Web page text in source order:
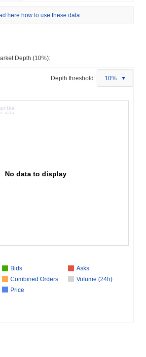
here how to use these data
Depth (10%):
Depth threshold: 10%
No data to display
Bids
Asks
Combined Orders
Volume (24h)
Price